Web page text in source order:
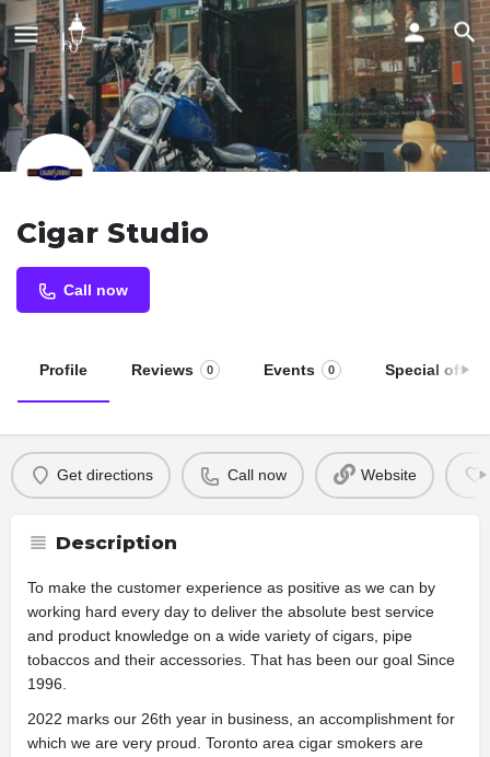
Cigar Studio
Call now
Profile Reviews 0 Events 0 Special offers
Get directions Call now Website
Description
To make the customer experience as positive as we can by
working hard every day to deliver the absolute best service
and product knowledge on a wide variety of cigars, pipe
tobaccos and their accessories. That has been our goal Since
1996.
2022 marks our 26th year in business, an accomplishment for
which we are very proud. Toronto area cigar smokers are